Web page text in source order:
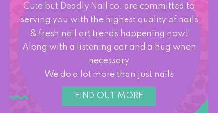
Cute but Deadly Nail co. are committed to
serving you with the highest quality of nails
& fresh nail art trends happening now!
Along with a listening ear and a hug when
necessary
We do a lot more than just nails
FIND OUT MORE